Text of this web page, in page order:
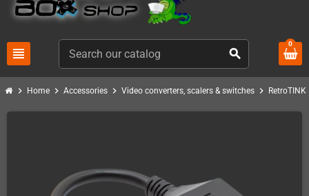
view_headline search
0
chevron_right Home chevron_right Accessories chevron_right Video converters, scalers & switches chevron_right RetroTINK